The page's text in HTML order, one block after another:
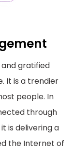
gratified
It is a trendier
people. In
through
is delivering a
the Internet of